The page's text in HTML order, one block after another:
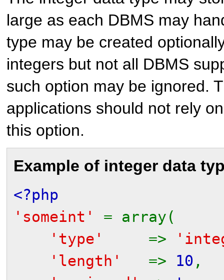
large as each DBMS may
type may be created
integers but not all DBMS
such option may be ignored.
applications should not rely
this option.
Example of integer data
<?php
'someint' = array(
'type' =>
'length' => 10 ,